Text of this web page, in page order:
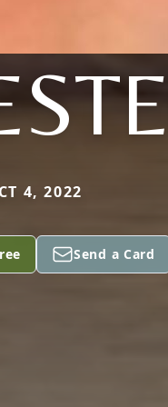
4, 2022
Send a Card